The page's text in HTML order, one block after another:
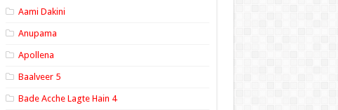
Aami Dakini
Anupama
Apollena
Baalveer 5
Bade Acche Lagte Hain 4